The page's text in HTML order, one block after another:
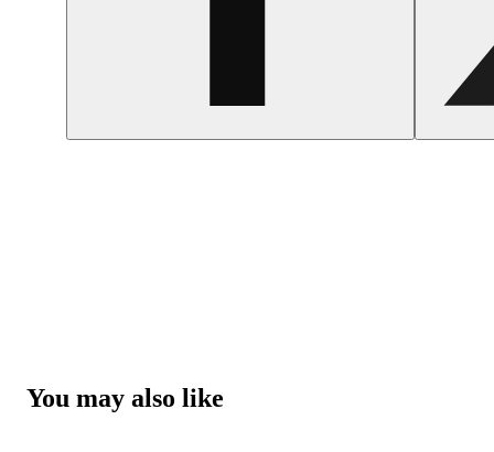
You may also like